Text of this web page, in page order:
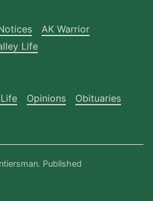
AK Warrior
Life
Opinions
Obituaries
. Published